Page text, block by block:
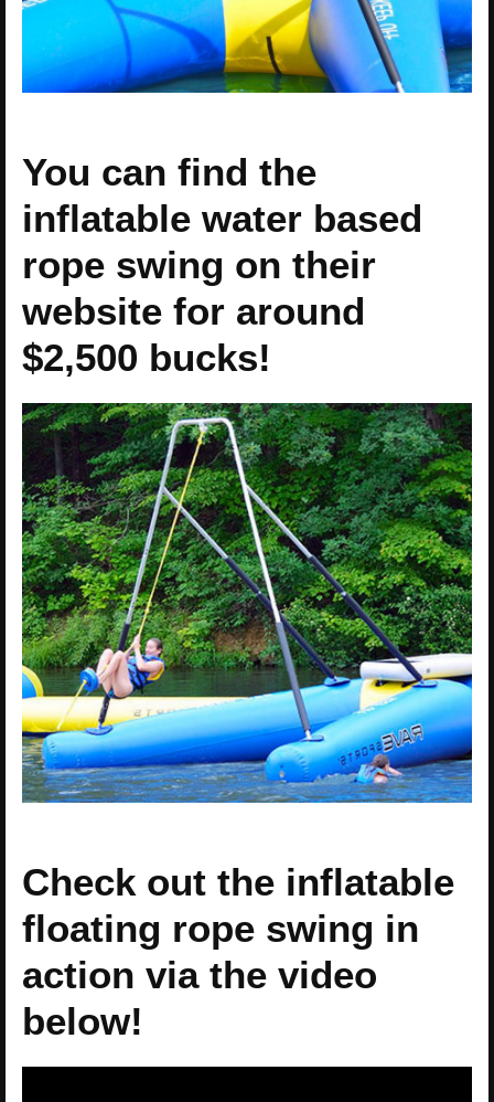
You can find the
inflatable water based
rope swing on their
website for around
$2,500 bucks!
Check out the inflatable
floating rope swing in
action via the video
below!